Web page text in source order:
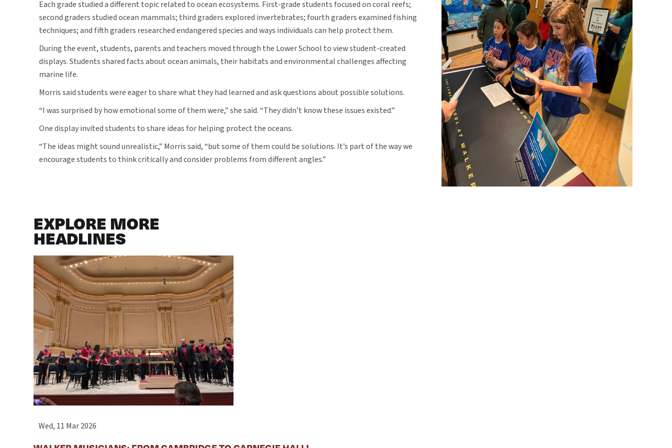
Each grade studied a different topic related to ocean ecosystems. First-grade students focused on coral reefs;
second graders studied ocean mammals; third graders explored invertebrates; fourth graders examined fishing
techniques; and fifth graders researched endangered species and ways individuals can help protect them.
During the event, students, parents and teachers moved through the Lower School to view student-created
displays. Students shared facts about ocean animals, their habitats and environmental challenges affecting
marine life.
Morris said students were eager to share what they had learned and ask questions about possible solutions.
“I was surprised by how emotional some of them were,” she said. “They didn’t know these issues existed.”
One display invited students to share ideas for helping protect the oceans.
“The ideas might sound unrealistic,” Morris said, “but some of them could be solutions. It’s part of the way we
encourage students to think critically and consider problems from different angles.”
EXPLORE MORE
HEADLINES
Wed, 11 Mar 2026